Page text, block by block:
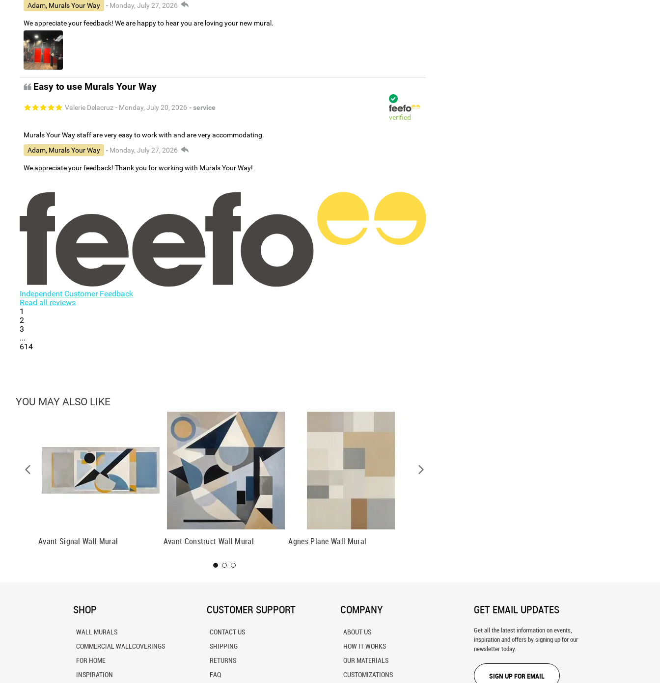
Adam, Murals Your Way
- Monday, July 27, 2026
We appreciate your feedback! We are happy to hear you are loving your new mural.
Easy to use Murals Your Way
Valerie Delacruz - Monday, July 20, 2026 - service
verified
Murals Your Way staff are very easy to work with and are very accommodating.
Adam, Murals Your Way
- Monday, July 27, 2026
We appreciate your feedback! Thank you for working with Murals Your Way!
Independent Customer Feedback
Read all reviews
1
2
3
...
614
YOU MAY ALSO LIKE
Avant Signal Wall Mural Avant Construct Wall Mural Agnes Plane Wall Mural
SHOP
WALL MURALS
COMMERCIAL WALLCOVERINGS
FOR HOME
INSPIRATION
CUSTOMER SUPPORT
CONTACT US
SHIPPING
RETURNS
FAQ
COMPANY
ABOUT US
HOW IT WORKS
OUR MATERIALS
CUSTOMIZATIONS
GET EMAIL UPDATES
Get all the latest information on events,
inspiration and offers by signing up for our
newsletter today.
SIGN UP FOR EMAIL